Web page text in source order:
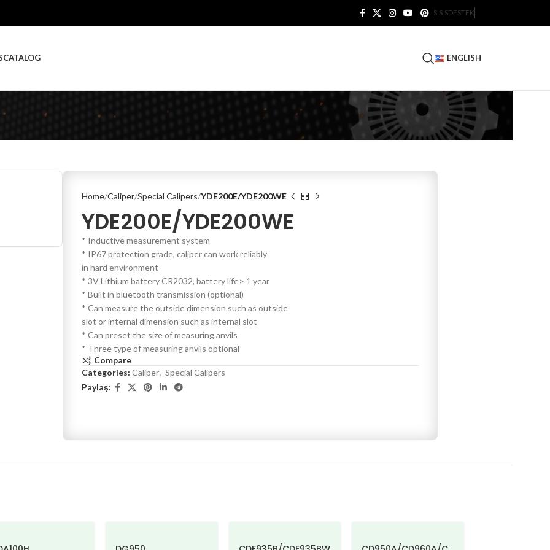
S.S.SDESTEK
CATALOG ENGLISH
Home Caliper Special Calipers YDE200E/YDE200WE
YDE200E/YDE200WE
* Inductive measurement system
* IP67 protection grade, caliper can work reliably
in hard environment
* 3V Lithium battery CR2032, battery life> 1 year
* Built in bluetooth transmission (optional)
* Can measure the outside dimension such as outside
slot or internal dimension such as internal slot
* Can preset the size of measuring anvils
* Three type of measuring anvils optional
Compare
Categories: Caliper, Special Calipers
Paylaş: